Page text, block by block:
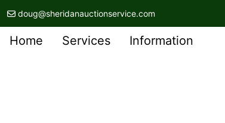
doug@sheridanauctionservice.com
Home Services Information